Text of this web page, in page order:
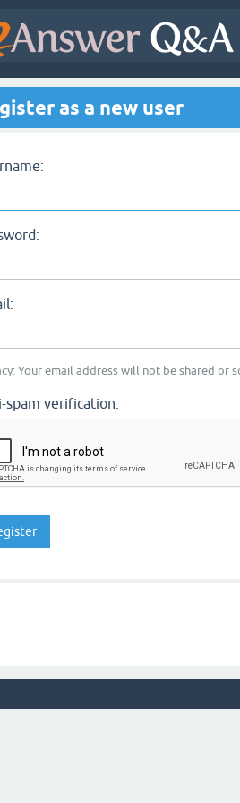
as a new user
Your email address will not be shared or
spam verification: